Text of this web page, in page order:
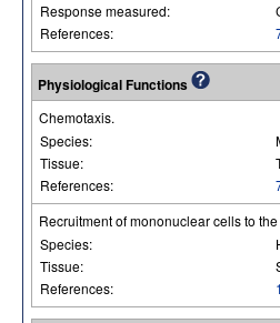
Response measured:
References:
Physiological Functions
Chemotaxis.
Species:
Tissue:
References:
Recruitment of mononuclear cells to
Species:
Tissue:
References: